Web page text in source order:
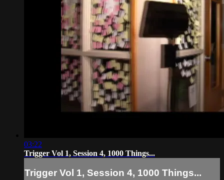
03:22
Trigger Vol 1, Session 4, 1000 Things...
Trigger Vol 1, Session 4, 1000 Things...